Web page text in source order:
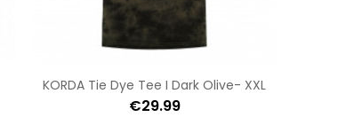
KORDA Tie Dye Tee I Dark Olive- XXL
€29.99